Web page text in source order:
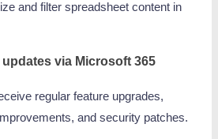
and filter spreadsheet content in
via Microsoft 365
regular feature upgrades,
and security patches.